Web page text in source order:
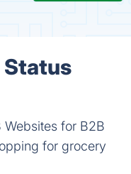
Status
for B2B
for grocery